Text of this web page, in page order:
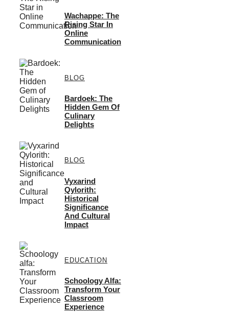
Wachappe: The
Rising Star In
Online
Communication
BLOG
Bardoek: The
Hidden Gem Of
Culinary
Delights
BLOG
Vyxarind
Qylorith:
Historical
Significance
And Cultural
Impact
EDUCATION
Schoology Alfa:
Transform Your
Classroom
Experience